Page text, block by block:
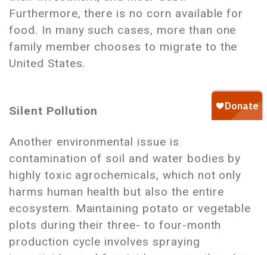
Furthermore, there is no corn available for
food. In many such cases, more than one
family member chooses to migrate to the
United States.
Silent Pollution
Another environmental issue is
contamination of soil and water bodies by
highly toxic agrochemicals, which not only
harms human health but also the entire
ecosystem. Maintaining potato or vegetable
plots during their three- to four-month
production cycle involves spraying